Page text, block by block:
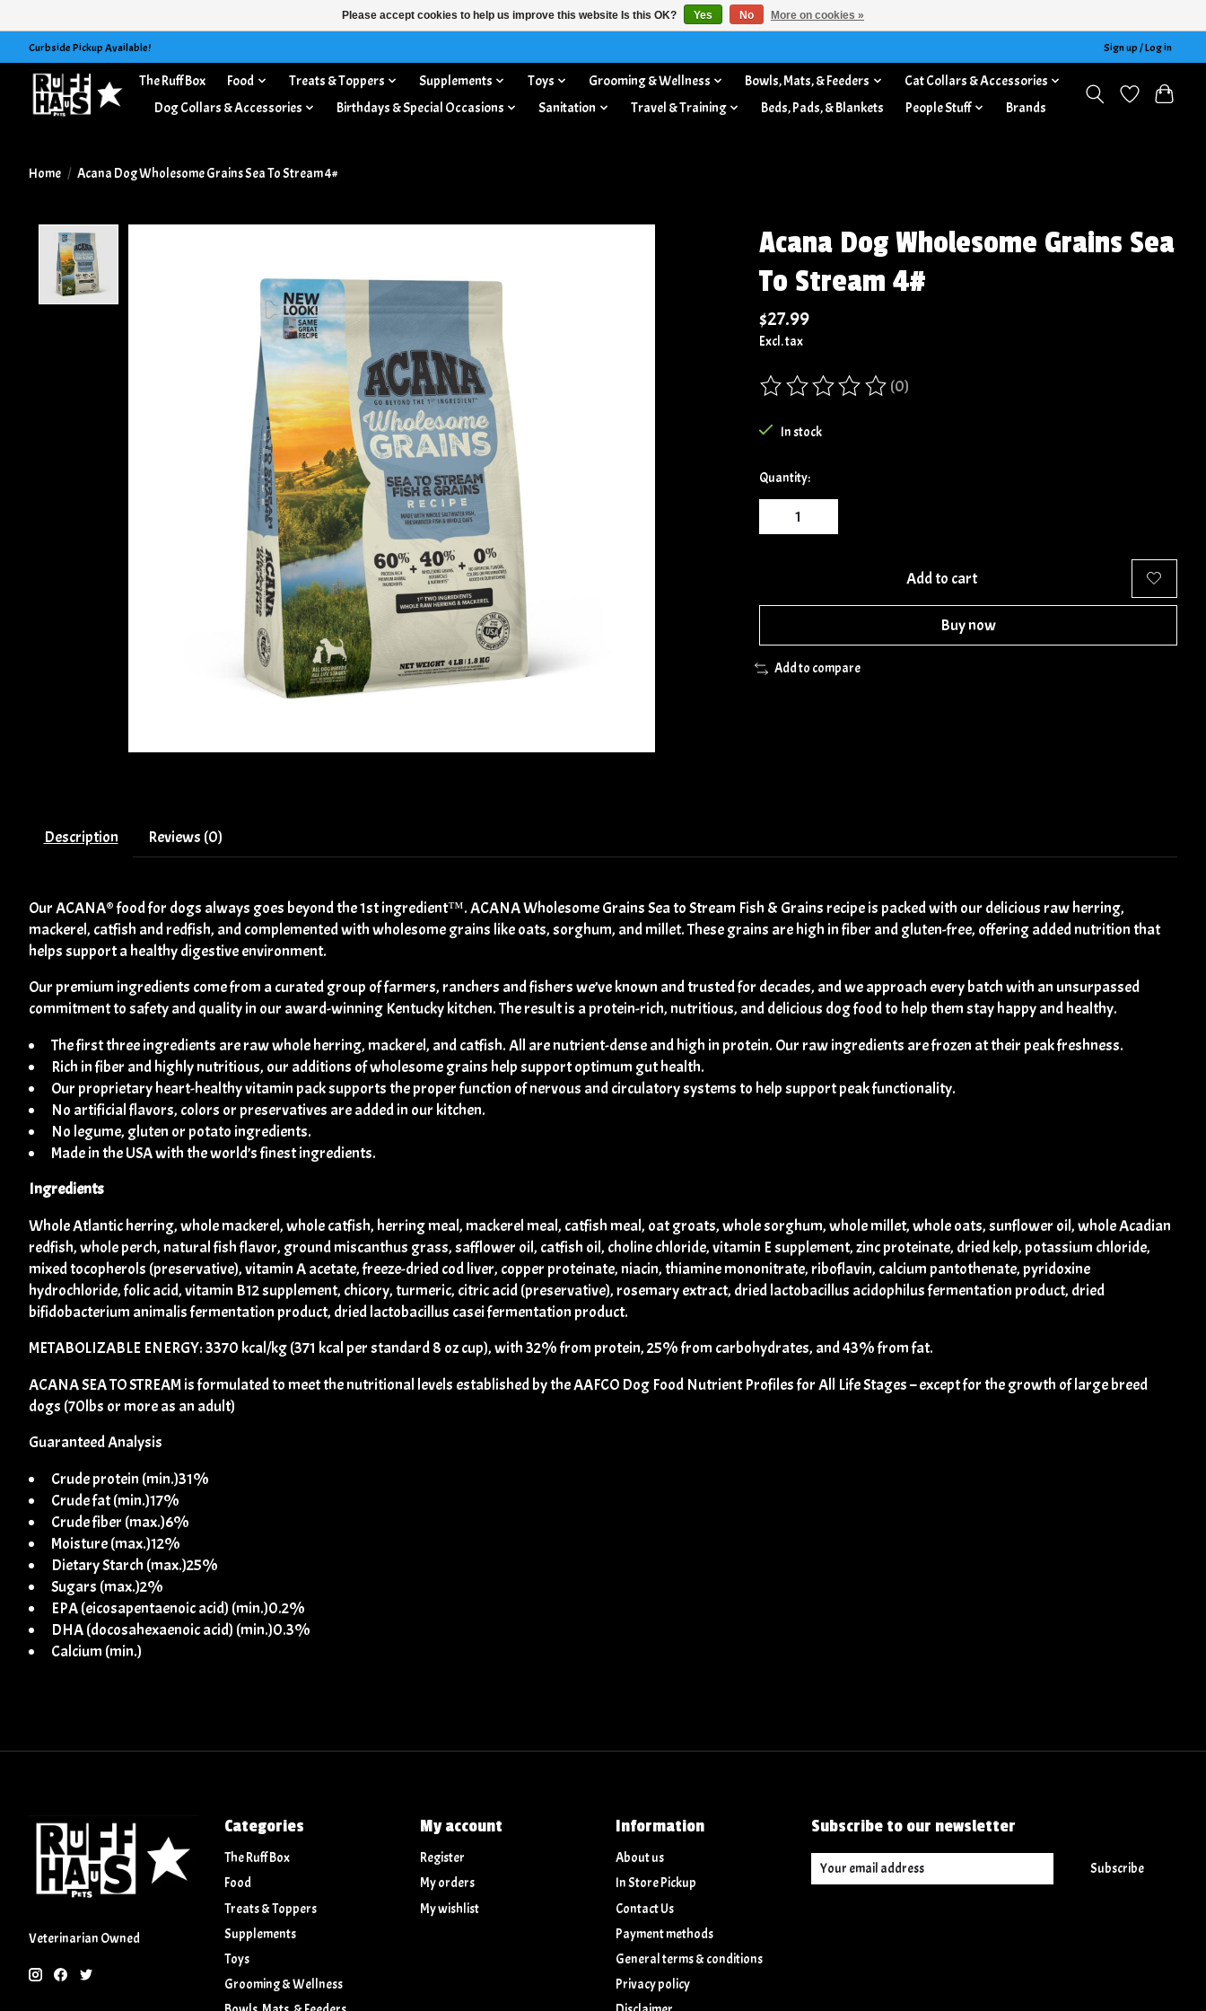
Curbside Pickup Available! Sign up / Log in
The Ruff Box Food Treats & Toppers Supplements Toys Grooming & Wellness Bowls, Mats, & Feeders
Cat Collars & Accessories
Dog Collars & Accessories
Birthdays & Special Occasions Sanitation Travel & Training Beds, Pads, & Blankets People Stuff Brands
Home / Acana Dog Wholesome Grains Sea To Stream 4#
Acana Dog Wholesome Grains Sea
To Stream 4#
$27.99
Excl. tax
The rating of this product is
(0)
In stock
Quantity:
Add to cart
Buy now
Add to compare
Description Reviews (0)
Our ACANA® food for dogs always goes beyond the 1st ingredient™. ACANA Wholesome Grains Sea to Stream Fish & Grains recipe is packed with our delicious raw herring,
mackerel, catfish and redfish, and complemented with wholesome grains like oats, sorghum, and millet. These grains are high in fiber and gluten-free, offering added nutrition that
helps support a healthy digestive environment.
Our premium ingredients come from a curated group of farmers, ranchers and fishers we’ve known and trusted for decades, and we approach every batch with an unsurpassed
commitment to safety and quality in our award-winning Kentucky kitchen. The result is a protein-rich, nutritious, and delicious dog food to help them stay happy and healthy.
The first three ingredients are raw whole herring, mackerel, and catfish. All are nutrient-dense and high in protein. Our raw ingredients are frozen at their peak freshness.
Rich in fiber and highly nutritious, our additions of wholesome grains help support optimum gut health.
Our proprietary heart-healthy vitamin pack supports the proper function of nervous and circulatory systems to help support peak functionality.
No artificial flavors, colors or preservatives are added in our kitchen.
No legume, gluten or potato ingredients.
Made in the USA with the world’s finest ingredients.
Ingredients
Whole Atlantic herring, whole mackerel, whole catfish, herring meal, mackerel meal, catfish meal, oat groats, whole sorghum, whole millet, whole oats, sunflower oil, whole Acadian
redfish, whole perch, natural fish flavor, ground miscanthus grass, safflower oil, catfish oil, choline chloride, vitamin E supplement, zinc proteinate, dried kelp, potassium chloride,
mixed tocopherols (preservative), vitamin A acetate, freeze-dried cod liver, copper proteinate, niacin, thiamine mononitrate, riboflavin, calcium pantothenate, pyridoxine
hydrochloride, folic acid, vitamin B12 supplement, chicory, turmeric, citric acid (preservative), rosemary extract, dried lactobacillus acidophilus fermentation product, dried
bifidobacterium animalis fermentation product, dried lactobacillus casei fermentation product.
METABOLIZABLE ENERGY: 3370 kcal/kg (371 kcal per standard 8 oz cup), with 32% from protein, 25% from carbohydrates, and 43% from fat.
ACANA SEA TO STREAM is formulated to meet the nutritional levels established by the AAFCO Dog Food Nutrient Profiles for All Life Stages – except for the growth of large breed
dogs (70lbs or more as an adult)
Guaranteed Analysis
Crude protein (min.)31%
Crude fat (min.)17%
Crude fiber (max.)6%
Moisture (max.)12%
Dietary Starch (max.)25%
Sugars (max.)2%
EPA (eicosapentaenoic acid) (min.)0.2%
DHA (docosahexaenoic acid) (min.)0.3%
Calcium (min.)
Veterinarian Owned
Categories
The Ruff Box
Food
Treats & Toppers
Supplements
Toys
Grooming & Wellness
My account
Register
My orders
My wishlist
Information
About us
In Store Pickup
Contact Us
Payment methods
General terms & conditions
Privacy policy
Subscribe to our newsletter
Subscribe
Please accept cookies to help us improve this website Is this OK? Yes No More on cookies »